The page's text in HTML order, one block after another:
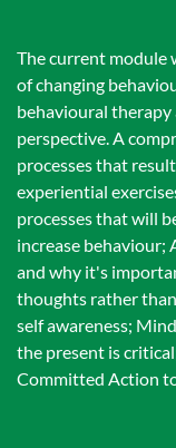
The current module
of changing
behavioural
perspective. A
processes that
experiential
processes that will
increase behaviour;
and why it's
thoughts rather
self awareness;
the present is
Committed Action